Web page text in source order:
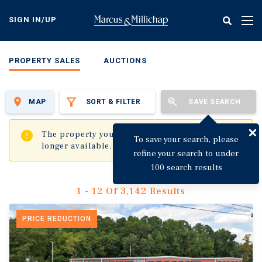
content
SIGN IN/UP
PROPERTY SALES AUCTIONS
SORT & FILTER SAVE SEARCH
To save your search, please
refine your search to under
100 search results
MAP
The property you are trying to visit is no
longer available.
✖
1 - 12 Of 3,142 Results
PRICE REDUCTION